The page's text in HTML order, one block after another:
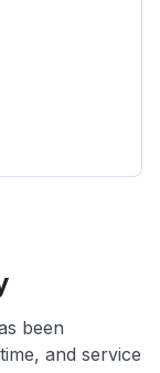
been
and service